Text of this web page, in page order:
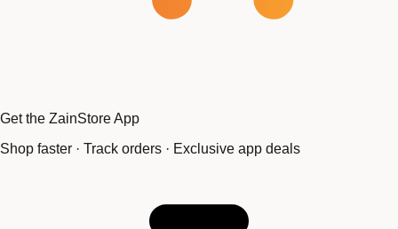
Get the ZainStore App
Shop faster · Track orders · Exclusive app deals